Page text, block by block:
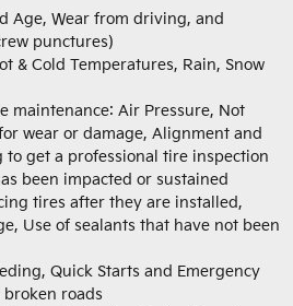
Age, Wear from driving, and
punctures)
& Cold Temperatures, Rain, Snow
maintenance: Air Pressure, Not
wear or damage, Alignment and
to get a professional tire inspection
been impacted or sustained
tires after they are installed,
Use of sealants that have not been
Quick Starts and Emergency
roads